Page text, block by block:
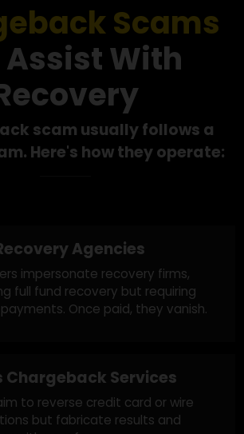
Success in
Recovery
Scams
Assist With
Recovery
Here's how they operate: